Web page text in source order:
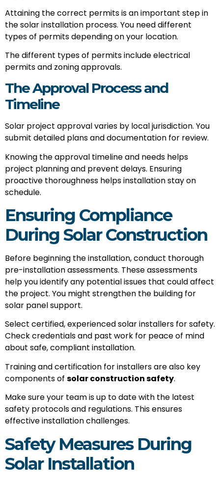
Attaining the correct permits is an important step in
the solar installation process. You need different
types of permits depending on your location.
The different types of permits include electrical
permits and zoning approvals.
The Approval Process and
Timeline
Solar project approval varies by local jurisdiction. You
submit detailed plans and documentation for review.
Knowing the approval timeline and needs helps
project planning and prevent delays. Ensuring
proactive thoroughness helps installation stay on
schedule.
Ensuring Compliance
During Solar Construction
Before beginning the installation, conduct thorough
pre-installation assessments. These assessments
help you identify any potential issues that could affect
the project. You might strengthen the building for
solar panel support.
Select certified, experienced solar installers for safety.
Check credentials and past work for peace of mind
about safe, compliant installation.
Training and certification for installers are also key
components of solar construction safety.
Make sure your team is up to date with the latest
safety protocols and regulations. This ensures
effective installation challenges.
Safety Measures During
Solar Installation